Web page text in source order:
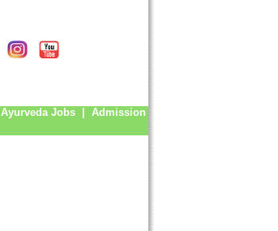
Ayurveda Jobs
Admission